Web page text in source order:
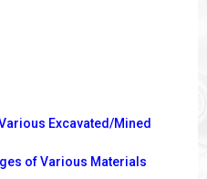
Excavated/Mined
of Various Materials